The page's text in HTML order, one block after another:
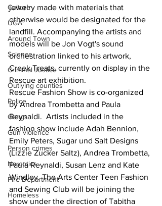
Culture
UGA
Around Town
Science
Criminal Justice
Outlying counties
Police
Gangs
Gun violence
Person crimes
Narcotics
Fire Department
Homeless
jewelry made with materials that
otherwise would be designated for the
landfill. Accompanying the artists and
models will be Jon Vogt's sound
orchestration linked to his artwork,
Creek Treats, currently on display in the
Rescue art exhibition.
Rescue Fashion Show is co-organized
by Andrea Trombetta and Paula
Reynaldi.  Artists included in the
fashion show include Adah Bennion,
Emily Peters, Sugar und Salt Designs
(Lizzie Zucker Saltz), Andrea Trombetta,
Paula Reynaldi, Susan Lenz and Kate
Windley. The Arts Center Teen Fashion
and Sewing Club will be joining the
show under the direction of Tabitha